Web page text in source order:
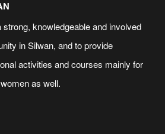
knowledgeable and involved
in Silwan, and to provide
activities and courses mainly for
as well.